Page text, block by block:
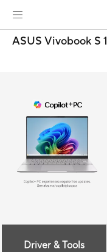
ASUS Vivobook S
Driver & Tools